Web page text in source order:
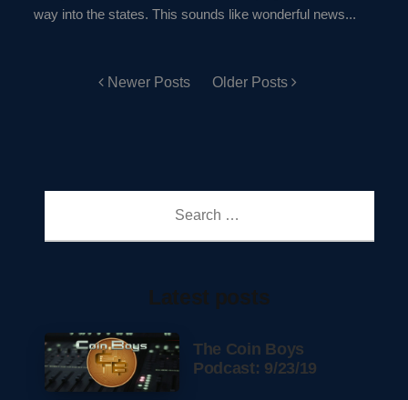
way into the states. This sounds like wonderful news...
Newer Posts Older Posts
Latest posts
The Coin Boys
Podcast: 9/23/19